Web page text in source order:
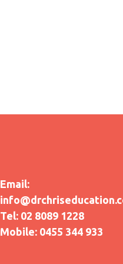
Email:
Tel: 02 8089 1228
Mobile: 0455 344 933